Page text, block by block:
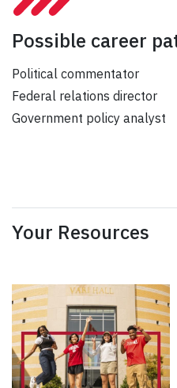
Possible career
Political commentator
Federal relations director
Government policy analyst
Your Resources